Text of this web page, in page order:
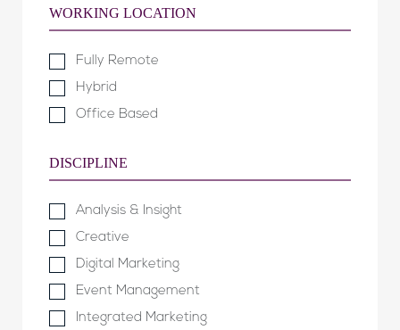
WORKING LOCATION
Fully Remote
Hybrid
Office Based
DISCIPLINE
Analysis & Insight
Creative
Digital Marketing
Event Management
Integrated Marketing